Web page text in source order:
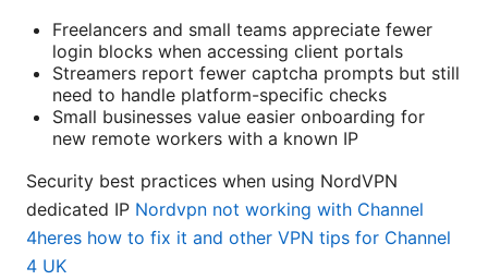
Freelancers and small teams appreciate fewer
login blocks when accessing client portals
Streamers report fewer captcha prompts but still
need to handle platform-specific checks
Small businesses value easier onboarding for
new remote workers with a known IP
Security best practices when using NordVPN
dedicated IP Nordvpn not working with Channel
4heres how to fix it and other VPN tips for Channel
4 UK